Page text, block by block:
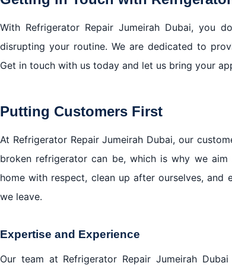
With Refrigerator Repair Jumeirah Dubai, you
disrupting your routine. We are dedicated to
Get in touch with us today and let us bring your
Putting Customers First
At Refrigerator Repair Jumeirah Dubai, our
broken refrigerator can be, which is why we
home with respect, clean up after ourselves,
we leave.
Expertise and Experience
Our team at Refrigerator Repair Jumeirah